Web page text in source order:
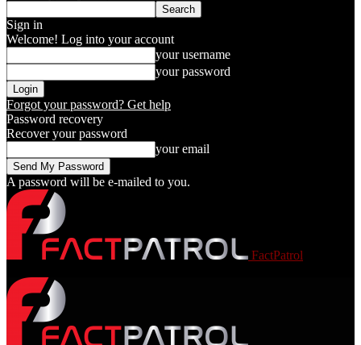
Sign in
Welcome! Log into your account
your username
your password
Forgot your password? Get help
Password recovery
Recover your password
your email
A password will be e-mailed to you.
FactPatrol